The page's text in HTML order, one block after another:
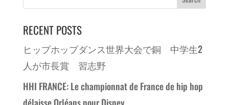
RECENT POSTS
ヒップホップダンス世界大会で銅 中学生2
人が市長賞 習志野
HHI FRANCE: Le championnat de France de hip hop